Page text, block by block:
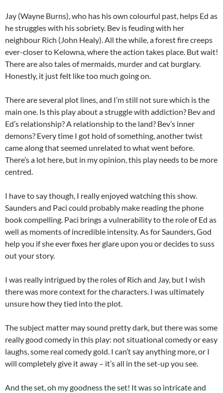
Jay (Wayne Burns), who has his own colourful past, helps Ed as
he struggles with his sobriety. Bev is feuding with her
neighbour Rich (John Healy). All the while, a forest fire creeps
ever-closer to Kelowna, where the action takes place. But wait!
There are also tales of mermaids, murder and cat burglary.
Honestly, it just felt like too much going on.
There are several plot lines, and I’m still not sure which is the
main one. Is this play about a struggle with addiction? Bev and
Ed’s relationship? A relationship to the land? Bev’s inner
demons? Every time I got hold of something, another twist
came along that seemed unrelated to what went before.
There’s a lot here, but in my opinion, this play needs to be more
centred.
I have to say though, I really enjoyed watching this show.
Saunders and Paci could probably make reading the phone
book compelling. Paci brings a vulnerability to the role of Ed as
well as moments of incredible intensity. As for Saunders, God
help you if she ever fixes her glare upon you or decides to suss
out your story.
I was really intrigued by the roles of Rich and Jay, but I wish
there was more context for the characters. I was ultimately
unsure how they tied into the plot.
The subject matter may sound pretty dark, but there was some
really good comedy in this play: not situational comedy or easy
laughs, some real comedy gold. I can’t say anything more, or I
will completely give it away – it’s all in the set-up you see.
And the set, oh my goodness the set! It was so intricate and